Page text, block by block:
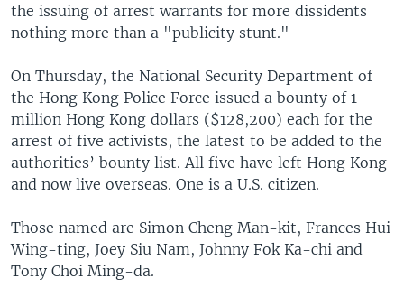
the issuing of arrest warrants for more dissidents
nothing more than a "publicity stunt."
On Thursday, the National Security Department of
the Hong Kong Police Force issued a bounty of 1
million Hong Kong dollars ($128,200) each for the
arrest of five activists, the latest to be added to the
authorities’ bounty list. All five have left Hong Kong
and now live overseas. One is a U.S. citizen.
Those named are Simon Cheng Man-kit, Frances Hui
Wing-ting, Joey Siu Nam, Johnny Fok Ka-chi and
Tony Choi Ming-da.